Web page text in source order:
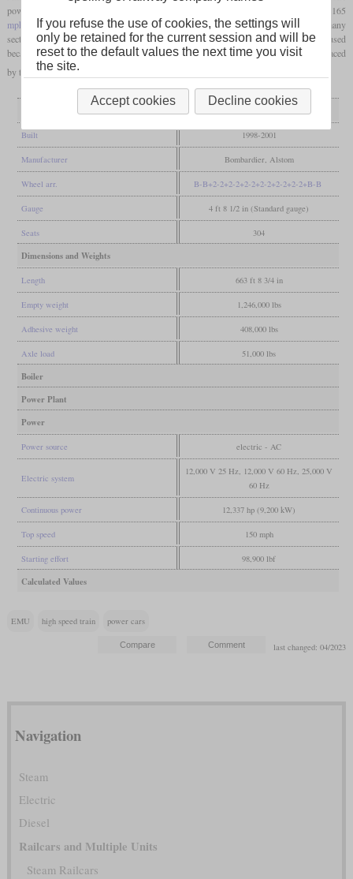
power cars, on the other hand, come from the TGV and technically allow a speed of 165
mph
. The highest attainable speed on the Northeast Corridor is 150mph. In fact, many
sections are ran at no more than 75mph and tilting technology cannot always be used
because it would exceed theloading gauge. From the end of 2023 they are to be replaced
by the Avelia Liberty.
Built 1998-2001
Manufacturer Bombardier, Alstom
Wheel arr. B-B+2-2+2-2+2-2+2-2+2-2+2-2+B-B
Gauge 4 ft 8 1/2 in (Standard gauge)
Seats 304
Dimensions and Weights
Length 663 ft 8 3/4 in
Empty weight 1,246,000 lbs
Adhesive weight 408,000 lbs
Axle load 51,000 lbs
Boiler
Power Plant
Power
Power source electric - AC
Electric system
12,000 V 25 Hz, 12,000 V 60 Hz, 25,000 V
60 Hz
Continuous power 12,337 hp (9,200 kW)
Top speed 150 mph
Starting effort 98,900 lbf
Calculated Values
EMU high speed train power cars
last changed: 04/2023
Navigation
Steam
Electric
Diesel
Railcars and Multiple Units
Steam Railcars
If you refuse the use of cookies, the settings will
only be retained for the current session and will be
reset to the default values the next time you visit
the site.
Accept cookies Decline cookies